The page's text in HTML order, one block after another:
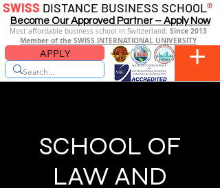
SWISS DISTANCE BUSINESS SCHOOL®
Most affordable business school in Switzerland. Since 2013
Member of the SWISS INTERNATIONAL UNIVERSITY
APPLY
Become Our Approved Partner – Apply Now
SCHOOL OF
LAW AND